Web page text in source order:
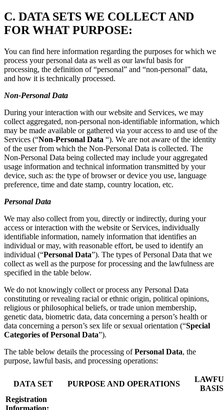
C. DATA SETS WE COLLECT AND
FOR WHAT PURPOSE:
You can find here information regarding the purposes for which we
process your personal data as well as our lawful basis for
processing, the definition of “personal” and “non-personal” data,
and how it is technically processed.
Non-Personal Data
During your interaction with our website and Services, we may
collect aggregated, non-personal non-identifiable information, which
may be made available or gathered via your access to and use of the
Services (“Non-Personal Data “). We are not aware of the identity
of the user from which the Non-Personal Data is collected. The
Non-Personal Data being collected may include your aggregated
usage information and technical information transmitted by your
device, such as: the type of browser or device you use, language
preference, time and date stamp, country location, etc.
Personal Data
We may also collect from you, directly or indirectly, during your
access or interaction with the website or Services, individually
identifiable information, namely information that identifies an
individual or may, with reasonable effort, be used to identify an
individual (“Personal Data”). The types of Personal Data that we
collect as well as the purpose for processing and the lawfulness are
specified in the table below.
We do not knowingly collect or process any Personal Data
constituting or revealing racial or ethnic origin, political opinions,
religious or philosophical beliefs, or trade union membership,
genetic data, biometric data, data concerning a person’s health or
data concerning a person’s sex life or sexual orientation (“Special
Categories of Personal Data”).
The table below details the processing ofPersonal Data, the
purpose, lawful basis, and processing operations:
DATA SET PURPOSE AND OPERATIONS
BASIS
Registration
Information: